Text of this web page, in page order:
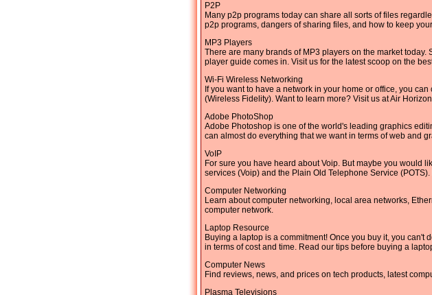
P2P
Many p2p programs today can share all sorts of files
p2p programs, dangers of sharing files, and how to keep
MP3 Players
There are many brands of MP3 players on the market
player guide comes in. Visit us for the latest scoop on the
Wi-Fi Wireless Networking
If you want to have a network in your home or office, you
(Wireless Fidelity). Want to learn more? Visit us at Air
Adobe PhotoShop
Adobe Photoshop is one of the world's leading graphics
can almost do everything that we want in terms of web and
VoIP
For sure you have heard about Voip. But maybe you would
services (Voip) and the Plain Old Telephone Service
Computer Networking
Learn about computer networking, local area networks,
computer network.
Laptop Resource
Buying a laptop is a commitment! Once you buy it, you can't
in terms of cost and time. Read our tips before buying a
Computer News
Find reviews, news, and prices on tech products, latest
Plasma Televisions